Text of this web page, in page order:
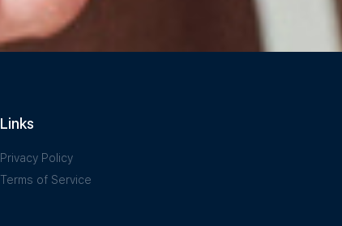
Links
Privacy Policy
Terms of Service